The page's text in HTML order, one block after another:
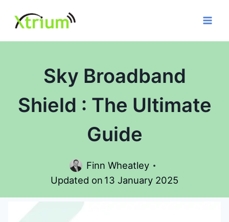
content
Sky Broadband
Shield : The Ultimate
Guide
Finn Wheatley
Updated on 13 January 2025